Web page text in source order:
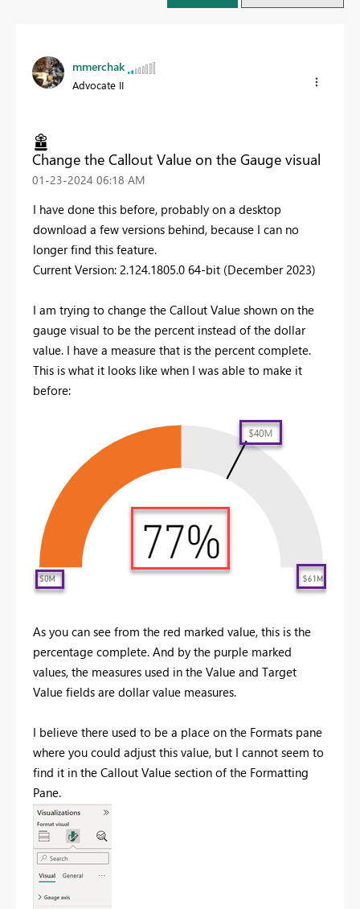
mmerchak
Advocate II
Change the Callout Value on the Gauge visual
‎01-23-2024 06:18 AM
I have done this before, probably on a desktop
download a few versions behind, because I can no
longer find this feature.
Current Version: 2.124.1805.0 64-bit (December 2023)
I am trying to change the Callout Value shown on the
gauge visual to be the percent instead of the dollar
value. I have a measure that is the percent complete.
This is what it looks like when I was able to make it
before:
As you can see from the red marked value, this is the
percentage complete. And by the purple marked
values, the measures used in the Value and Target
Value fields are dollar value measures.
I believe there used to be a place on the Formats pane
where you could adjust this value, but I cannot seem to
find it in the Callout Value section of the Formatting
Pane.